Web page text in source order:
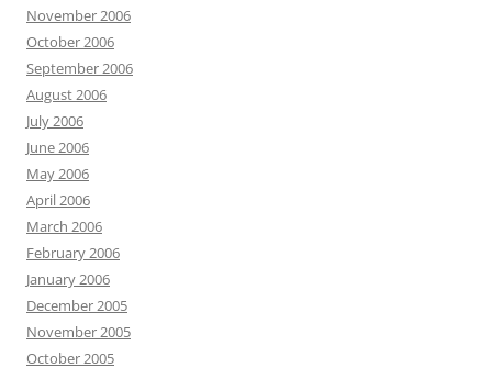
November 2006
October 2006
September 2006
August 2006
July 2006
June 2006
May 2006
April 2006
March 2006
February 2006
January 2006
December 2005
November 2005
October 2005